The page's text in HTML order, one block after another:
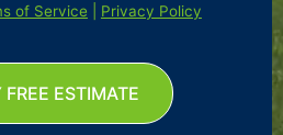
of Service Privacy Policy
FREE ESTIMATE